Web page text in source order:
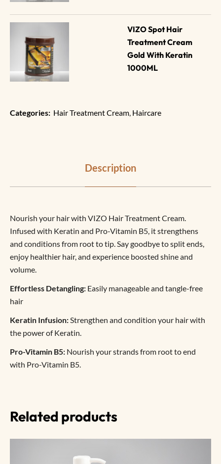
VIZO Spot Hair
Treatment Cream
Gold With Keratin
1000ML
Categories: Hair Treatment Cream, Haircare
Description
Nourish your hair with VIZO Hair Treatment Cream.
Infused with Keratin and Pro-Vitamin B5, it strengthens
and conditions from root to tip. Say goodbye to split ends,
enjoy healthier hair, and experience boosted shine and
volume.
Effortless Detangling: Easily manageable and tangle-free
hair
Keratin Infusion:Strengthen and condition your hair with
the power of Keratin.
Pro-Vitamin B5: Nourish your strands from root to end
with Pro-Vitamin B5.
Related products